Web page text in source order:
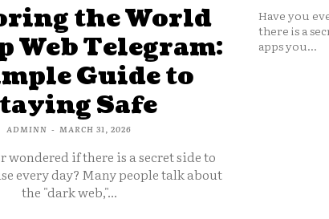
the World
Web Telegram:
Guide to
Safe
ADMINN - MARCH 31, 2026
wondered if there is a secret side to
every day? Many people talk about
the "dark web,"...
Have you
there is a
apps you...